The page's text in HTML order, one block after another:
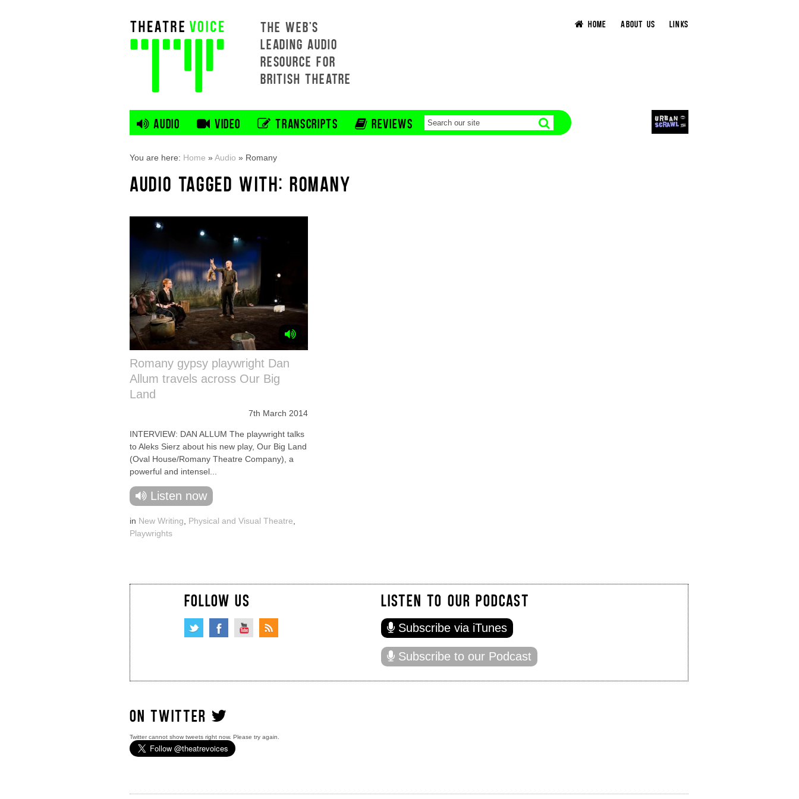
THE WEB'S
LEADING AUDIO
RESOURCE FOR
BRITISH THEATRE
HOME ABOUT US LINKS
AUDIO VIDEO TRANSCRIPTS REVIEWS
You are here: Home »Audio » Romany
AUDIO TAGGED WITH: ROMANY
Romany gypsy playwright Dan
Allum travels across Our Big
Land
7th March 2014
INTERVIEW: DAN ALLUM The playwright talks
to Aleks Sierz about his new play, Our Big Land
(Oval House/Romany Theatre Company), a
powerful and intensel...
Listen now
in New Writing Physical and Visual Theatre
Playwrights
FOLLOW US LISTEN TO OUR PODCAST
Subscribe via iTunes
Subscribe to our Podcast
ON TWITTER
Twitter cannot show tweets right now. Please try again.